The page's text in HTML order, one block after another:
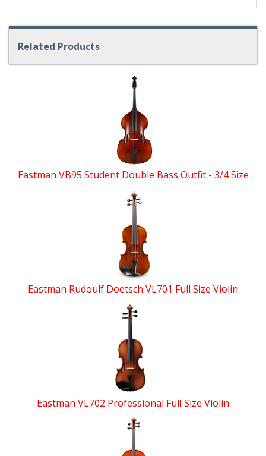
Related Products
Eastman VB95 Student Double Bass Outfit - 3/4 Size
Eastman Rudoulf Doetsch VL701 Full Size Violin
Eastman VL702 Professional Full Size Violin